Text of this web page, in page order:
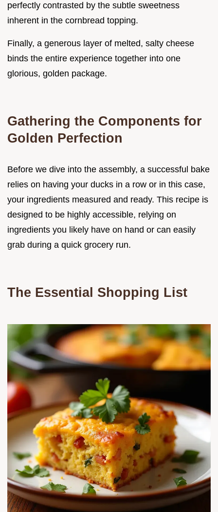
perfectly contrasted by the subtle sweetness
inherent in the cornbread topping.
Finally, a generous layer of melted, salty cheese
binds the entire experience together into one
glorious, golden package.
Gathering the Components for
Golden Perfection
Before we dive into the assembly, a successful bake
relies on having your ducks in a row or in this case,
your ingredients measured and ready. This recipe is
designed to be highly accessible, relying on
ingredients you likely have on hand or can easily
grab during a quick grocery run.
The Essential Shopping List